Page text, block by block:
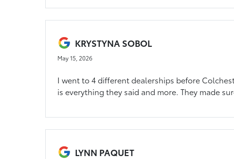
KRYSTYNA SOBOL
May 15, 2026
I went to 4 different dealerships before
is everything they said and more. They made
LYNN PAQUET